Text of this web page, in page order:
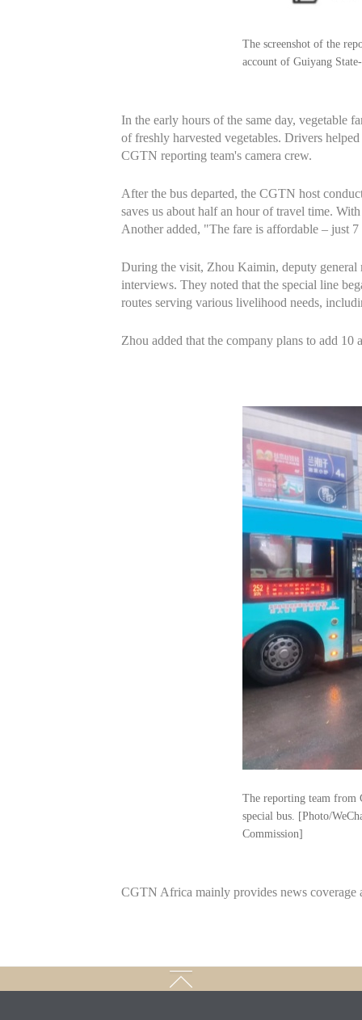
The screenshot of the
account of Guiyang
In the early hours of the same day, vegetable
of freshly harvested vegetables. Drivers
CGTN reporting team's camera crew.
After the bus departed, the CGTN host
saves us about half an hour of travel time.
Another added, "The fare is affordable – just
During the visit, Zhou Kaimin, deputy general
interviews. They noted that the special line
routes serving various livelihood needs,
Zhou added that the company plans to add
The reporting team from
special bus. [Photo/
Commission]
CGTN Africa mainly provides news coverage